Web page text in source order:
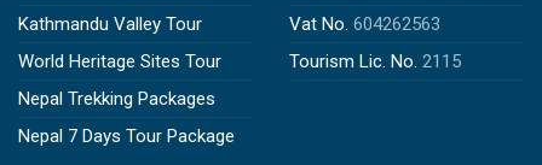
Kathmandu Valley Tour
World Heritage Sites Tour
Nepal Trekking Packages
Nepal 7 Days Tour Package
Vat No. 604262563
Tourism Lic. No. 2115